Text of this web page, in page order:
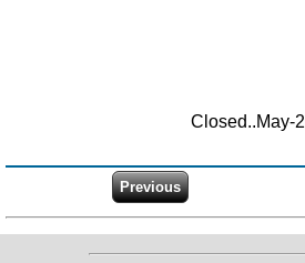
Closed..May-